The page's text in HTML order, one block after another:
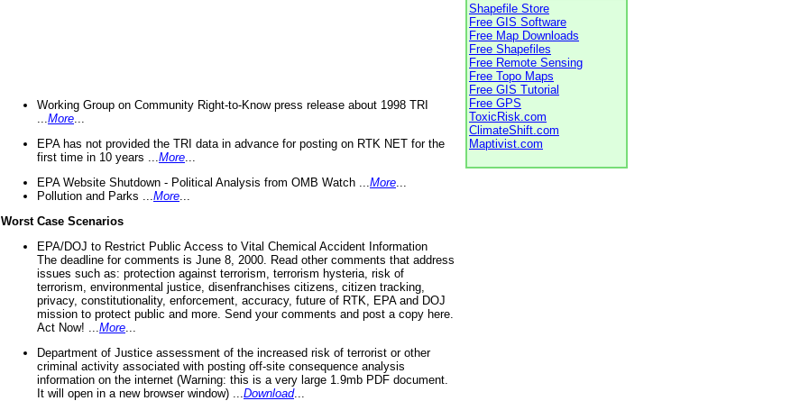
Working Group on Community Right-to-Know press release about 1998 TRI
More
EPA has not provided the TRI data in advance for posting on RTK NET for the
first time in 10 years ... More
EPA Website Shutdown - Political Analysis from OMB Watch ... More
Pollution and Parks ... More
Worst Case Scenarios
EPA/DOJ to Restrict Public Access to Vital Chemical Accident Information
The deadline for comments is June 8, 2000. Read other comments that address
issues such as: protection against terrorism, terrorism hysteria, risk of
terrorism, environmental justice, disenfranchises citizens, citizen tracking,
privacy, constitutionality, enforcement, accuracy, future of RTK, EPA and DOJ
mission to protect public and more. Send your comments and post a copy here.
Act Now! ... More
Department of Justice assessment of the increased risk of terrorist or other
criminal activity associated with posting off-site consequence analysis
information on the internet (Warning: this is a very large 1.9mb PDF document.
It will open in a new browser window) ... Download...
Shapefile Store
Free GIS Software
Free Map Downloads
Free Shapefiles
Free Remote Sensing
Free Topo Maps
Free GIS Tutorial
Free GPS
ToxicRisk.com
ClimateShift.com
Maptivist.com